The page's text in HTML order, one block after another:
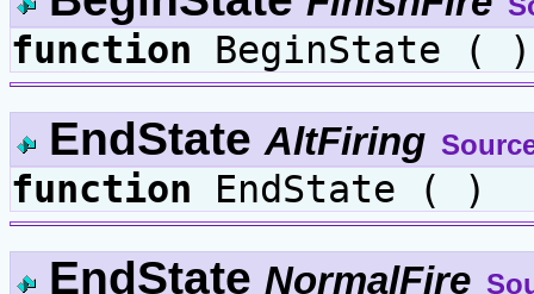
function BeginState ( )
EndState AltFiring
function EndState ( )
EndState NormalFire